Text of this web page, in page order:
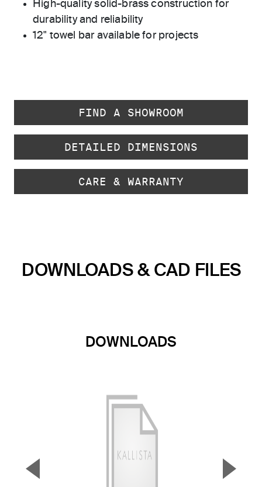
High-quality solid-brass construction for
durability and reliability
12" towel bar available for projects
FIND A SHOWROOM
DETAILED DIMENSIONS
CARE & WARRANTY
DOWNLOADS & CAD FILES
DOWNLOADS
▼ ▲